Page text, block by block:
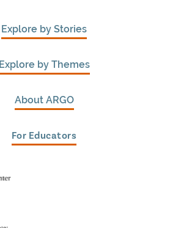
Explore by Stories
Explore by Themes
About ARGO
For Educators